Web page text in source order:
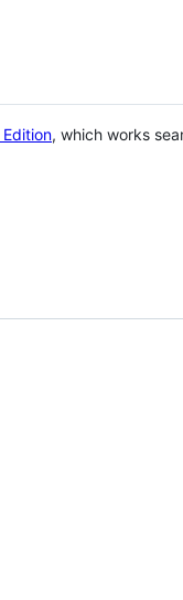
, which works